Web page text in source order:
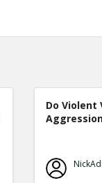
Do Violent